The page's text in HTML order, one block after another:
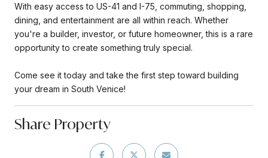
With easy access to US-41 and I-75, commuting, shopping,
dining, and entertainment are all within reach. Whether
you're a builder, investor, or future homeowner, this is a rare
opportunity to create something truly special.
Come see it today and take the first step toward building
your dream in South Venice!
Share Property